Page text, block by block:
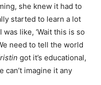
she knew it had to
started to learn a lot
like, ‘Wait this is so
need to tell the world
got it’s educational,
can’t imagine it any